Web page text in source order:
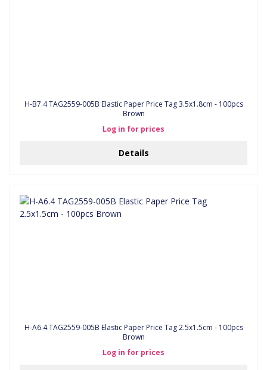
H-B7.4 TAG2559-005B Elastic Paper Price Tag 3.5x1.8cm - 100pcs
Brown
Log in for prices
Details
H-A6.4 TAG2559-005B Elastic Paper Price Tag 2.5x1.5cm - 100pcs
Brown
Log in for prices